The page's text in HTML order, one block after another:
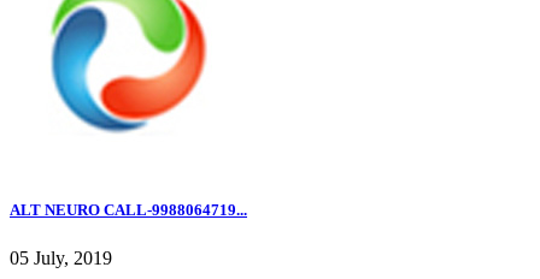
ALT NEURO CALL-9988064719...
05 July, 2019